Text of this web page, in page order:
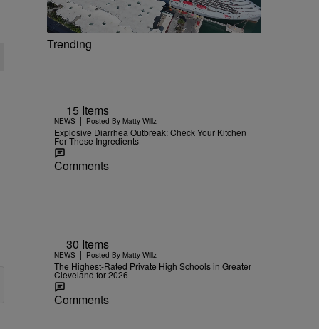
Trending
15 Items
NEWS | Posted By Matty Willz
Explosive Diarrhea Outbreak: Check Your Kitchen
For These Ingredients
Comments
30 Items
NEWS | Posted By Matty Willz
The Highest-Rated Private High Schools in Greater
Cleveland for 2026
Comments